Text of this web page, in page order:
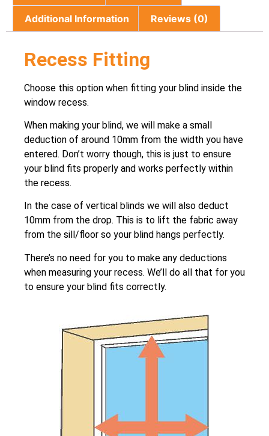
Additional Information Reviews (0)
Recess Fitting
Choose this option when fitting your blind inside the
window recess.
When making your blind, we will make a small
deduction of around 10mm from the width you have
entered. Don’t worry though, this is just to ensure
your blind fits properly and works perfectly within
the recess.
In the case of vertical blinds we will also deduct
10mm from the drop. This is to lift the fabric away
from the sill/floor so your blind hangs perfectly.
There’s no need for you to make any deductions
when measuring your recess. We’ll do all that for you
to ensure your blind fits correctly.